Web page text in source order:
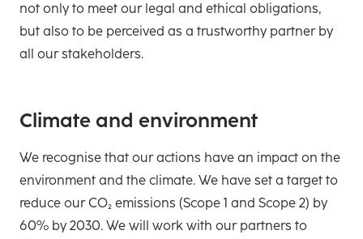
not only to meet our legal and ethical obligations,
but also to be perceived as a trustworthy partner by
all our stakeholders.
Climate and environment
We recognise that our actions have an impact on the
environment and the climate. We have set a target to
reduce our CO₂ emissions (Scope 1 and Scope 2) by
60% by 2030. We will work with our partners to